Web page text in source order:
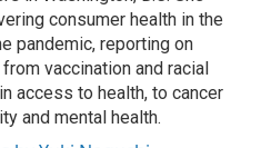
consumer health in the
pandemic, reporting on
vaccination and racial
access to health, to cancer
and mental health.